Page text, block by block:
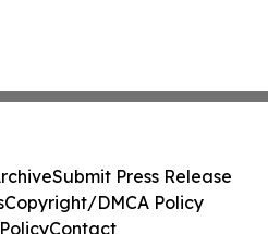
Submit Press Release
Copyright/DMCA Policy
Contact